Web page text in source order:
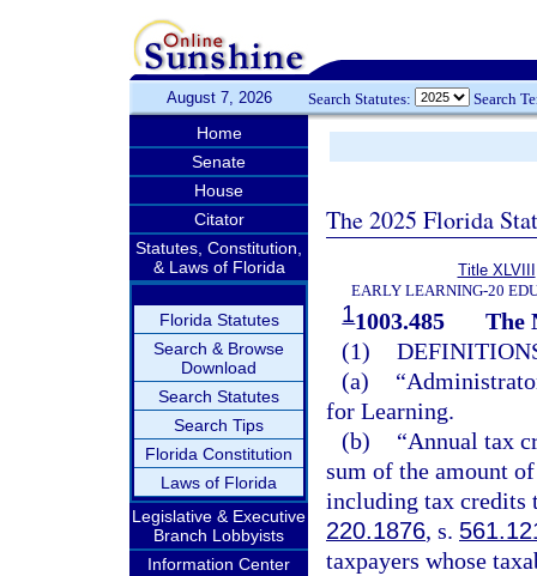
August 7, 2026 Search Statutes: Search
Home
Senate
House
Citator
Statutes, Constitution,
& Laws of Florida
Florida Statutes
Search & Browse
Download
Search Statutes
Search Tips
Florida Constitution
Laws of Florida
Legislative & Executive
Branch Lobbyists
Information Center
The 2025 Florida
Title XLVIII
EARLY LEARNING-20
11003.485
The
(1)
(a)
for Learning.
(b)
“Annual tax
sum of the amount
including tax credits
220.1876, s.
taxpayers whose